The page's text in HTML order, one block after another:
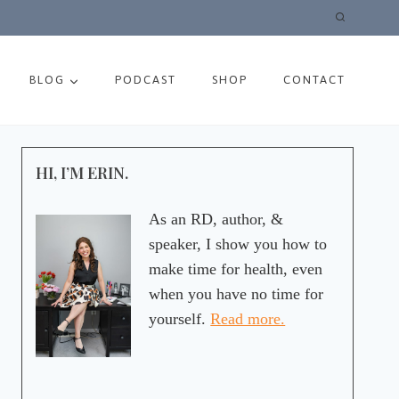
BLOG PODCAST SHOP CONTACT
HI, I’M ERIN.
As an RD, author, &
speaker, I show you how to
make time for health, even
when you have no time for
yourself.Read more.